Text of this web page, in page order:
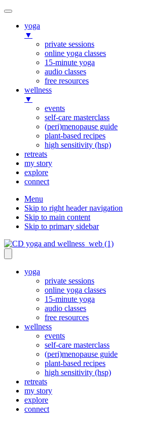
yoga
▼
private sessions
online yoga classes
15-minute yoga
audio classes
free resources
wellness
▼
events
self-care masterclass
(peri)menopause guide
plant-based recipes
high sensitivity (hsp)
retreats
my story
explore
connect
Menu
Skip to right header navigation
Skip to main content
Skip to primary sidebar
yoga
private sessions
online yoga classes
15-minute yoga
audio classes
free resources
wellness
events
self-care masterclass
(peri)menopause guide
plant-based recipes
high sensitivity (hsp)
retreats
my story
explore
connect